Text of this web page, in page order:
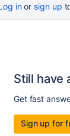
inor sign up
Still have
Get fast
Sign up for